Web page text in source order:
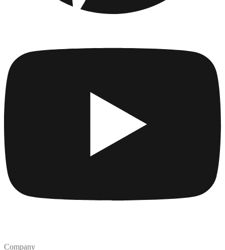
Company